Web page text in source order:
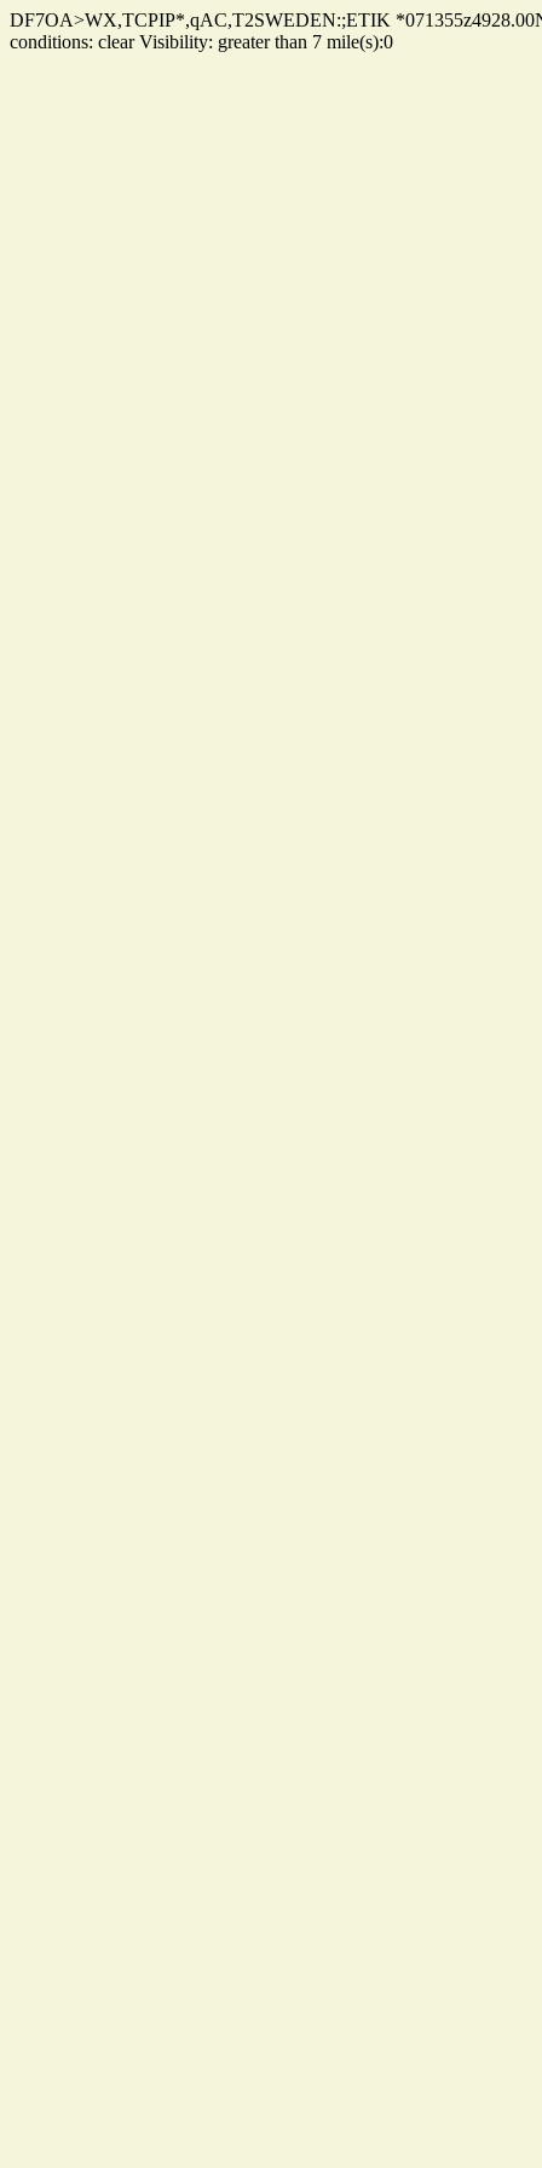
DF7OA>WX,TCPIP*,qAC,T2SWEDEN:;ETIK
conditions: clear Visibility: greater than 7 mile(s):0